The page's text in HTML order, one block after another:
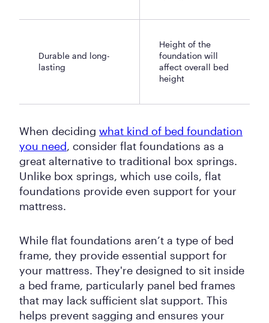
Durable and long-
lasting
Height of the
foundation will
affect overall bed
height
When deciding what kind of bed foundation
you need, consider flat foundations as a
great alternative to traditional box springs.
Unlike box springs, which use coils, flat
foundations provide even support for your
mattress.
While flat foundations aren’t a type of bed
frame, they provide essential support for
your mattress. They're designed to sit inside
a bed frame, particularly panel bed frames
that may lack sufficient slat support. This
helps prevent sagging and ensures your